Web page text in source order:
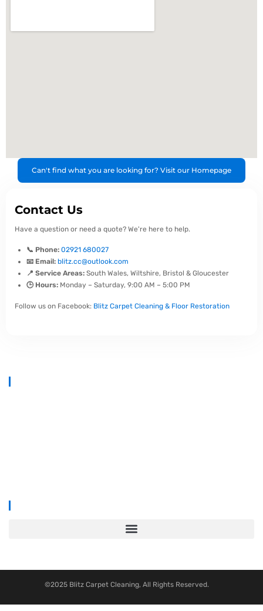
Can't find what you are looking for? Visit our Homepage
Contact Us
Have a question or need a quote? We're here to help.
📞 Phone: 02921 680027
📧 Email: blitz.cc@outlook.com
📍 Service Areas: South Wales, Wiltshire, Bristol & Gloucester
🕒 Hours: Monday – Saturday, 9:00 AM – 5:00 PM
Follow us on Facebook: Blitz Carpet Cleaning & Floor Restoration
©2025 Blitz Carpet Cleaning, All Rights Reserved.